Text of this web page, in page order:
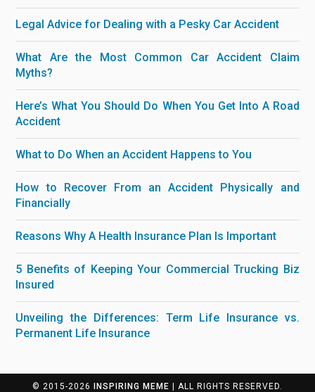
Legal Advice for Dealing with a Pesky Car Accident
What Are the Most Common Car Accident Claim
Myths?
Here’s What You Should Do When You Get Into A Road
Accident
What to Do When an Accident Happens to You
How to Recover From an Accident Physically and
Financially
Reasons Why A Health Insurance Plan Is Important
5 Benefits of Keeping Your Commercial Trucking Biz
Insured
Unveiling the Differences: Term Life Insurance vs.
Permanent Life Insurance
© 2015-2026 INSPIRING MEME | ALL RIGHTS RESERVED.